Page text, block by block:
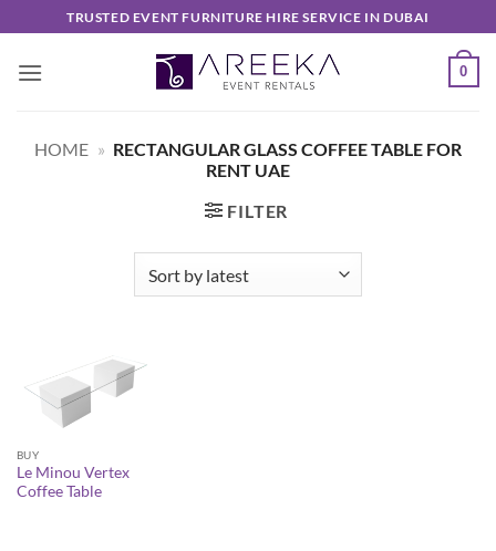
to
content
TRUSTED EVENT FURNITURE HIRE SERVICE IN DUBAI
0
HOME » RECTANGULAR GLASS COFFEE TABLE FOR
RENT UAE
FILTER
BUY
Le Minou Vertex
Coffee Table